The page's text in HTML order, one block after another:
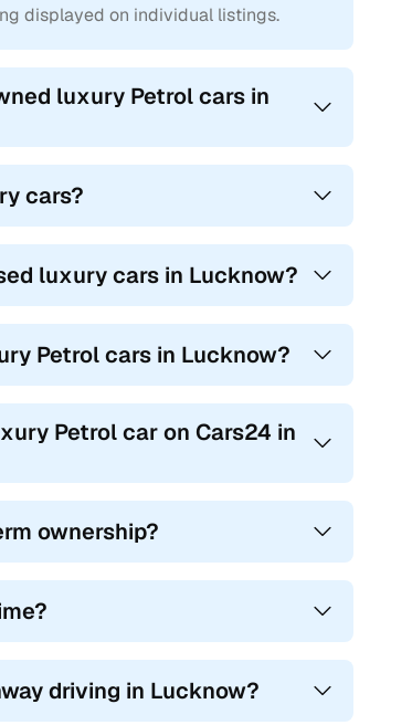
displayed on individual listings.
luxury Petrol cars in
cars?
luxury cars in Lucknow?
Petrol cars in Lucknow?
Petrol car on Cars24 in
ownership?
driving in Lucknow?